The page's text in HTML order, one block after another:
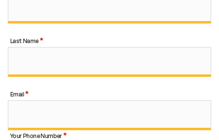
Last Name
Email
Your Phone Number